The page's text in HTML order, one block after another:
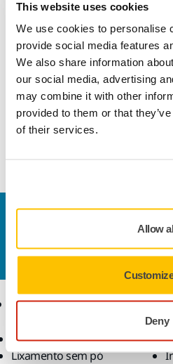
This website uses cookies
We use cookies to personalise
provide social media features
We also share information
our social media, advertising
may combine it with other
provided to them or that
of their services.
Allow
Deny
Detalhes
Rewireable connector. This
cables for Mirka® DEROS, Mirka®
regardless of different country
US 110V) In case the connector
is possible to open it and
requires a certain electrical
Entre
suporte esclarecerá suas
Produtos
Ferramentas elétricas
Lixamento sem pó